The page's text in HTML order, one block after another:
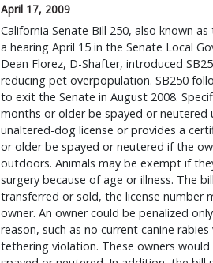
April 17, 2009
California Senate Bill 250, also known
a hearing April 15 in the Senate Local
Dean Florez, D-Shafter, introduced
reducing pet overpopulation. SB250
to exit the Senate in August 2008.
months or older be spayed or neutered
unaltered-dog license or provides a
or older be spayed or neutered if the
outdoors. Animals may be exempt if
surgery because of age or illness. The
transferred or sold, the license number
owner. An owner could be penalized
reason, such as no current canine
tethering violation. These owners